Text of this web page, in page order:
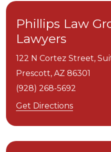
Phillips Law
Lawyers
122 N Cortez Street,
Prescott, AZ 86301
(928) 268-5692
Get Directions